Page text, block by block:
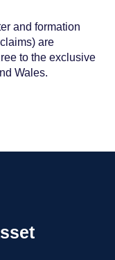
and formation
are
to the exclusive
Wales.